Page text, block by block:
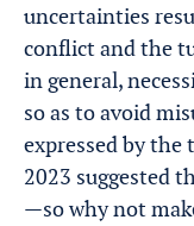
uncertainties
conflict and the
in general,
so as to avoid
expressed by
2023 suggested
—so why not